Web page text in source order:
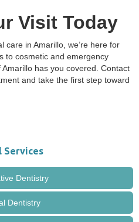
Visit Today
care in Amarillo, we’re here for
to cosmetic and emergency
has you covered. Contact
and take the first step toward
Services
Dentistry
Dentistry